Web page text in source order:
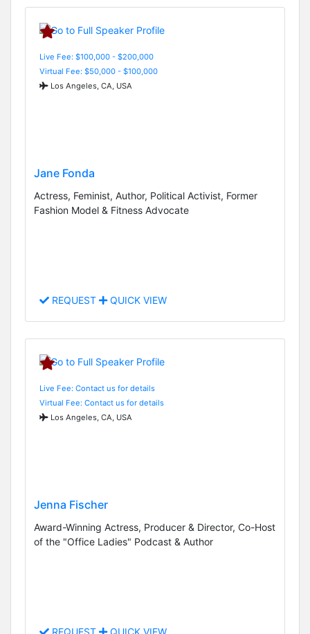
Live Fee: $100,000 - $200,000
Virtual Fee: $50,000 - $100,000
Los Angeles, CA, USA
Jane Fonda
Actress, Feminist, Author, Political Activist, Former
Fashion Model & Fitness Advocate
REQUEST QUICK VIEW
Live Fee: Contact us for details
Virtual Fee: Contact us for details
Los Angeles, CA, USA
Jenna Fischer
Award-Winning Actress, Producer & Director, Co-Host
of the "Office Ladies" Podcast & Author